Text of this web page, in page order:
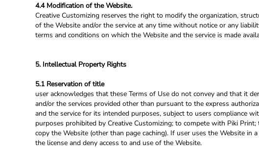
4.4 Modification of the Website.
Creative Customizing reserves the right to modify the organization,
of the Website and/or the service at any time without notice or any
terms and conditions on which the Website and the service is made
5. Intellectual Property Rights
5.1 Reservation of title
user acknowledges that these Terms of Use do not convey and that it
and/or the services provided other than pursuant to the express
and the service for its intended purposes, subject to users compliance
purposes prohibited by Creative Customizing; to compete with Piki
copy the Website (other than page caching). If user uses the Website in
the license and deny access to and use of the Website.